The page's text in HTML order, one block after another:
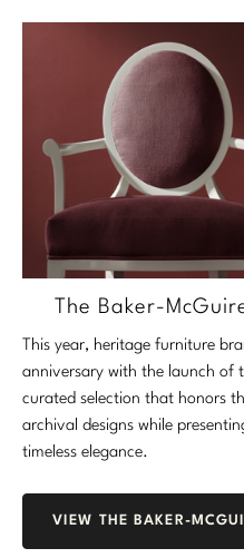
The Baker-
This year, heritage furniture
anniversary with the launch of
curated selection that honors
archival designs while
timeless elegance.
VIEW THE BAKER-